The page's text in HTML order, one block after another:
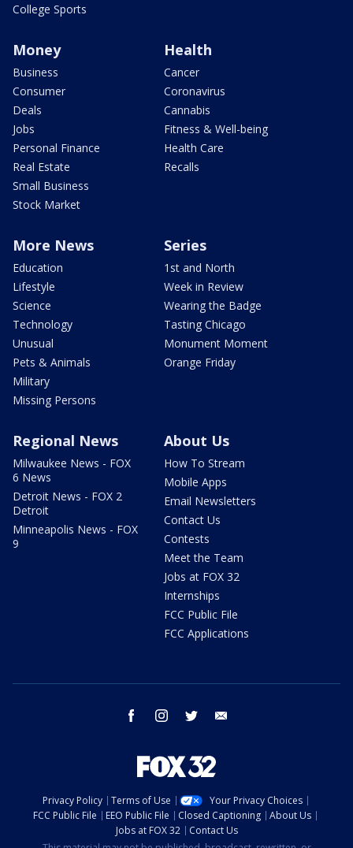
College Sports
Money
Business
Consumer
Deals
Jobs
Personal Finance
Real Estate
Small Business
Stock Market
Health
Cancer
Coronavirus
Cannabis
Fitness & Well-being
Health Care
Recalls
More News
Education
Lifestyle
Science
Technology
Unusual
Pets & Animals
Military
Missing Persons
Series
1st and North
Week in Review
Wearing the Badge
Tasting Chicago
Monument Moment
Orange Friday
Regional News
Milwaukee News - FOX
6 News
Detroit News - FOX 2
Detroit
Minneapolis News - FOX
9
About Us
How To Stream
Mobile Apps
Email Newsletters
Contact Us
Contests
Meet the Team
Jobs at FOX 32
Internships
FCC Public File
FCC Applications
facebook instagram twitter
Privacy Policy Terms of Use
Your Privacy Choices
FCC Public File
EEO Public File Closed Captioning
About Us
Jobs at FOX 32
Contact Us